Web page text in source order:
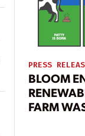
PRESS
BLOOM
FARM